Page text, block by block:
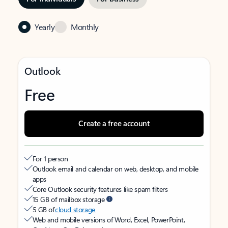
Yearly Monthly
Outlook
Free
Create a free account
For 1 person
Outlook email and calendar on web, desktop, and mobile
apps
Core Outlook security features like spam filters
15 GB of mailbox storage
5 GB ofcloud storage
Web and mobile versions of Word, Excel, PowerPoint,